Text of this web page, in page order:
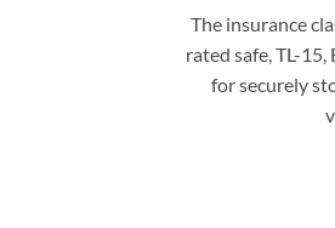
The insurance
rated safe, TL-15,
for securely